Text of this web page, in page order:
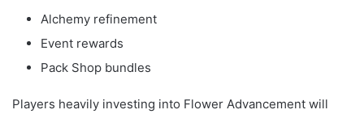
Alchemy refinement
Event rewards
Pack Shop bundles
Players heavily investing into Flower Advancement will